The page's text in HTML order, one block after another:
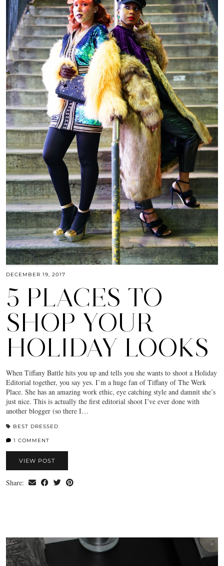
DECEMBER 19, 2017
5 PLACES TO
SHOP YOUR
HOLIDAY LOOKS
When Tiffany Battle hits you up and tells you she wants to shoot a Holiday
Editorial together, you say yes. I’m a huge fan of Tiffany of The Werk
Place. She has an amazing work ethic, eye catching style and damnit she’s
just nice. This is actually the first editorial shoot I’ve ever done with
another blogger (so there I…
BEST DRESSED
1 COMMENT
VIEW POST
Share: